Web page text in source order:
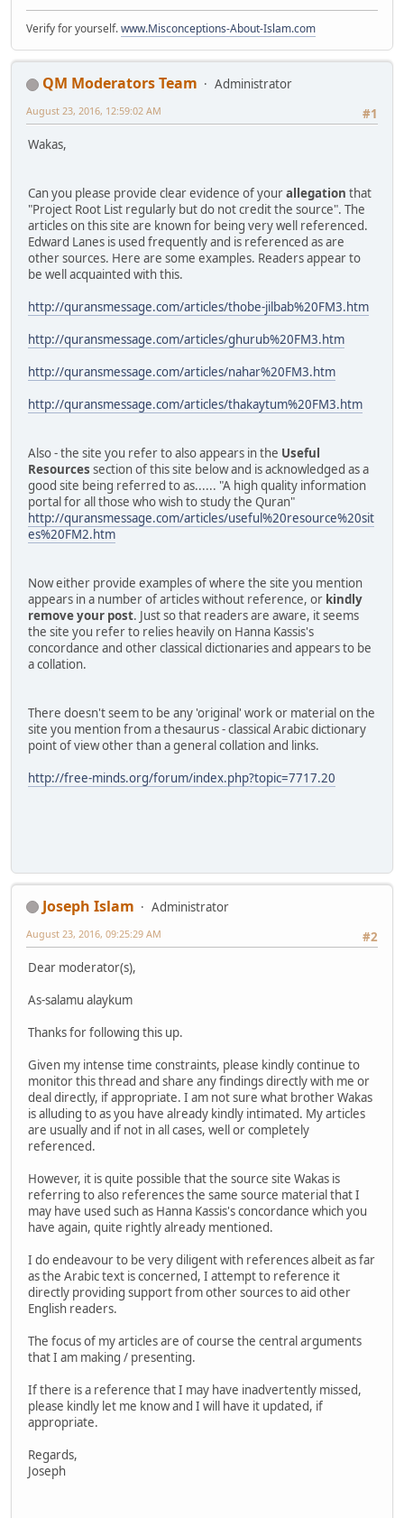
Verify for yourself.www.Misconceptions-About-Islam.com
QM Moderators Team
Administrator
#1
August 23, 2016, 12:59:02 AM
Wakas,
Can you please provide clear evidence of yourallegation that
"Project Root List regularly but do not credit the source". The
articles on this site are known for being very well referenced.
Edward Lanes is used frequently and is referenced as are
other sources. Here are some examples. Readers appear to
be well acquainted with this.
http://quransmessage.com/articles/thobe-jilbab%20FM3.htm
http://quransmessage.com/articles/ghurub%20FM3.htm
http://quransmessage.com/articles/nahar%20FM3.htm
http://quransmessage.com/articles/thakaytum%20FM3.htm
Also - the site you refer to also appears in the Useful
Resources section of this site below and is acknowledged as a
good site being referred to as...... "A high quality information
portal for all those who wish to study the Quran"
http://quransmessage.com/articles/useful%20resource%20sit
es%20FM2.htm
Now either provide examples of where the site you mention
appears in a number of articles without reference, or kindly
remove your post. Just so that readers are aware, it seems
the site you refer to relies heavily on Hanna Kassis's
concordance and other classical dictionaries and appears to be
a collation.
There doesn't seem to be any 'original' work or material on the
site you mention from a thesaurus - classical Arabic dictionary
point of view other than a general collation and links.
http://free-minds.org/forum/index.php?topic=7717.20
Joseph Islam
Administrator
#2
August 23, 2016, 09:25:29 AM
Dear moderator(s),
As-salamu alaykum
Thanks for following this up.
Given my intense time constraints, please kindly continue to
monitor this thread and share any findings directly with me or
deal directly, if appropriate. I am not sure what brother Wakas
is alluding to as you have already kindly intimated. My articles
are usually and if not in all cases, well or completely
referenced.
However, it is quite possible that the source site Wakas is
referring to also references the same source material that I
may have used such as Hanna Kassis's concordance which you
have again, quite rightly already mentioned.
I do endeavour to be very diligent with references albeit as far
as the Arabic text is concerned, I attempt to reference it
directly providing support from other sources to aid other
English readers.
The focus of my articles are of course the central arguments
that I am making / presenting.
If there is a reference that I may have inadvertently missed,
please kindly let me know and I will have it updated, if
appropriate.
Regards,
Joseph